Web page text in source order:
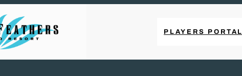
PLAYERS PORTAL